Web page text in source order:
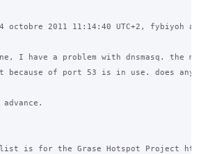
octobre 2011 11:14:40 UTC+2, fybiyoh
I have a problem with dnsmasq. the
because of port 53 is in use. does
list is for the Grase Hotspot Project